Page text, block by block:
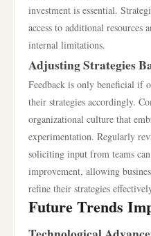
investment is essential.
access to additional resources
internal limitations.
Adjusting Strategies
Feedback is only beneficial if
their strategies accordingly.
organizational culture that
experimentation. Regularly
soliciting input from teams
improvement, allowing
refine their strategies
Future Trends